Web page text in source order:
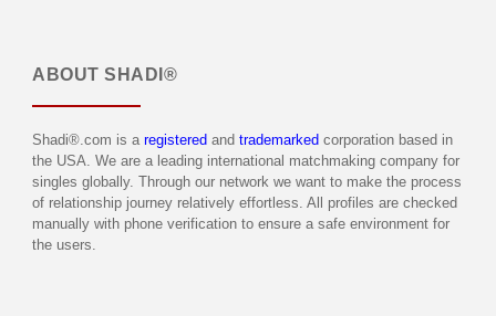
ABOUT SHADI®
Shadi®.com is a registered and trademarked corporation based in
the USA. We are a leading international matchmaking company for
singles globally. Through our network we want to make the process
of relationship journey relatively effortless. All profiles are checked
manually with phone verification to ensure a safe environment for
the users.